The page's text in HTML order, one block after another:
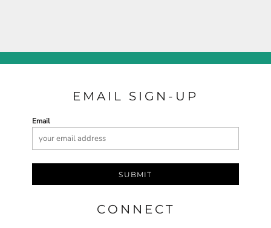
EMAIL SIGN-UP
Email
SUBMIT
CONNECT